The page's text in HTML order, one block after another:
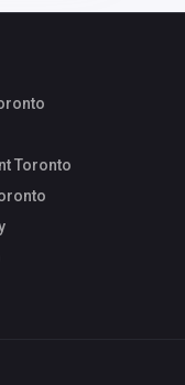
Toronto